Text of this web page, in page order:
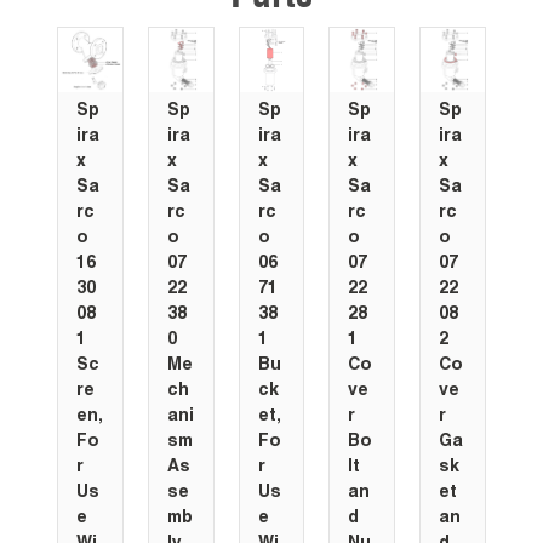
Sp
ira
x
Sa
rc
o
16
30
08
1
Sc
re
en,
Fo
r
Us
e
Sp
ira
x
Sa
rc
o
07
22
38
0
Me
ch
ani
sm
As
se
mb
Sp
ira
x
Sa
rc
o
06
71
38
1
Bu
ck
et,
Fo
r
Us
e
Sp
ira
x
Sa
rc
o
07
22
28
1
Co
ve
r
Bo
lt
an
d
Sp
ira
x
Sa
rc
o
07
22
08
2
Co
ve
r
Ga
sk
et
an